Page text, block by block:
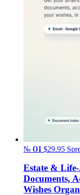
№ 01 $29.95
Estate &
Documents,
Wishes